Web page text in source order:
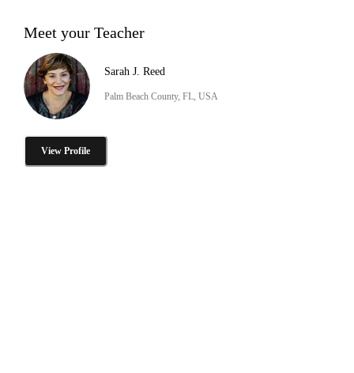
Meet your Teacher
Sarah J. Reed
Palm Beach County, FL, USA
View Profile